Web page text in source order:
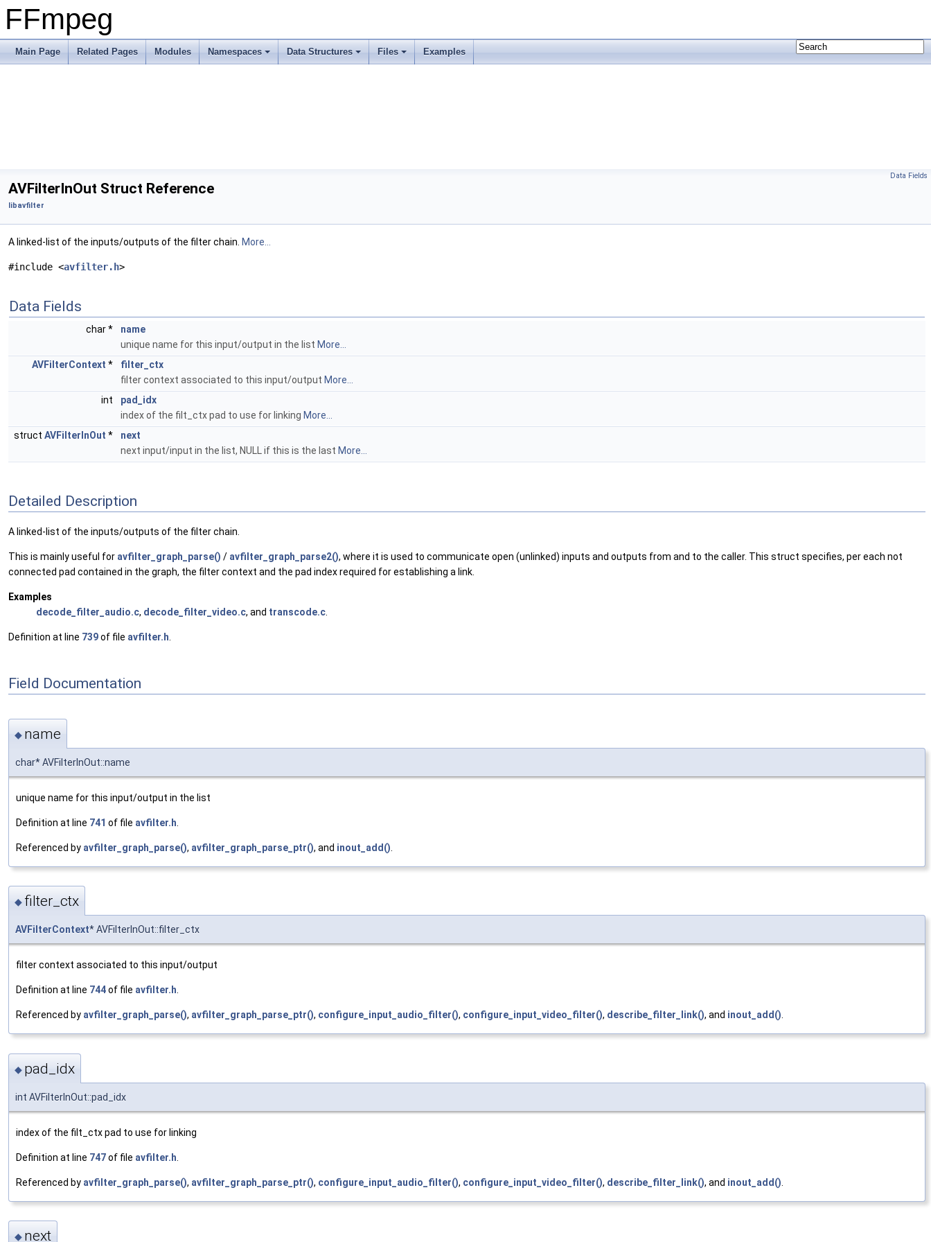
FFmpeg
Main Page Related Pages Modules Namespaces Data Structures Files Examples
Data Fields
AVFilterInOut Struct Reference
libavfilter
A linked-list of the inputs/outputs of the filter chain. More...
#include <avfilter.h>
Data Fields
char *
name
unique name for this input/output in the list More...
AVFilterContext *
filter_ctx
filter context associated to this input/output More...
int
pad_idx
index of the filt_ctx pad to use for linking More...
struct AVFilterInOut *
next
next input/input in the list, NULL if this is the last More...
Detailed Description
A linked-list of the inputs/outputs of the filter chain.
This is mainly useful for avfilter_graph_parse() / avfilter_graph_parse2(), where it is used to communicate open (unlinked) inputs and outputs from and to the caller. This struct specifies, per each not
connected pad contained in the graph, the filter context and the pad index required for establishing a link.
Examples
decode_filter_audio.c, decode_filter_video.c, and transcode.c
Definition at line 739of file avfilter.h
Field Documentation
◆ name
char* AVFilterInOut::name
unique name for this input/output in the list
Definition at line 741 of file avfilter.h
Referenced by avfilter_graph_parse(), avfilter_graph_parse_ptr(), and inout_add()
◆ filter_ctx
AVFilterContext* AVFilterInOut::filter_ctx
filter context associated to this input/output
Definition at line 744of file avfilter.h
Referenced by avfilter_graph_parse(), avfilter_graph_parse_ptr(), configure_input_audio_filter(), configure_input_video_filter(), describe_filter_link(), and inout_add()
◆ pad_idx
int AVFilterInOut::pad_idx
index of the filt_ctx pad to use for linking
Definition at line 747of file avfilter.h
Referenced by avfilter_graph_parse(), avfilter_graph_parse_ptr(), configure_input_audio_filter(), configure_input_video_filter(), describe_filter_link(), and inout_add()
◆ next